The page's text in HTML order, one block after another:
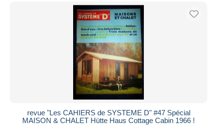
revue "Les CAHIERS de SYSTEME D" #47 Spécial
MAISON & CHALET Hütte Haus Cottage Cabin 1966 !